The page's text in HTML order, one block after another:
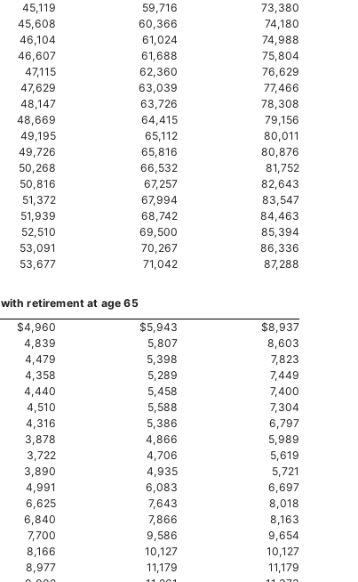
45,119 59,716 73,380
45,608 60,366 74,180
46,104 61,024 74,988
46,607 61,688 75,804
47,115 62,360 76,629
47,629 63,039 77,466
48,147 63,726 78,308
48,669 64,415 79,156
49,195 65,112 80,011
49,726 65,816 80,876
50,268 66,532 81,752
50,816 67,257 82,643
51,372 67,994 83,547
51,939 68,742 84,463
52,510 69,500 85,394
53,091 70,267 86,336
53,677 71,042 87,288
with retirement at age 65
$4,960 $5,943 $8,937
4,839 5,807 8,603
4,479 5,398 7,823
4,358 5,289 7,449
4,440 5,458 7,400
4,510 5,588 7,304
4,316 5,386 6,797
3,878 4,866 5,989
3,722 4,706 5,619
3,890 4,935 5,721
4,991 6,083 6,697
6,625 7,643 8,018
6,840 7,866 8,163
7,700 9,586 9,654
8,166 10,127 10,127
8,977 11,179 11,179